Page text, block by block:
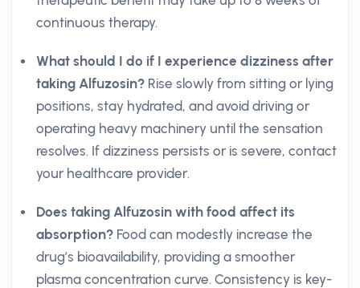
continuous therapy.
What should I do if I experience dizziness after
taking Alfuzosin? Rise slowly from sitting or lying
positions, stay hydrated, and avoid driving or
operating heavy machinery until the sensation
resolves. If dizziness persists or is severe, contact
your healthcare provider.
Does taking Alfuzosin with food affect its
absorption? Food can modestly increase the
drug’s bioavailability, providing a smoother
plasma concentration curve. Consistency is key-